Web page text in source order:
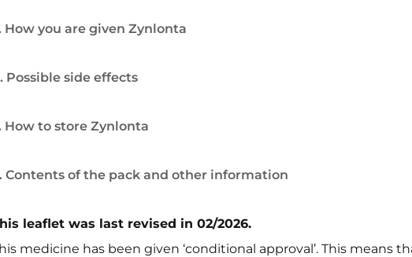
How you are given Zynlonta
Possible side effects
How to store Zynlonta
Contents of the pack and other information
leaflet was last revised in 02/2026.
medicine has been given ‘conditional approval’. This means